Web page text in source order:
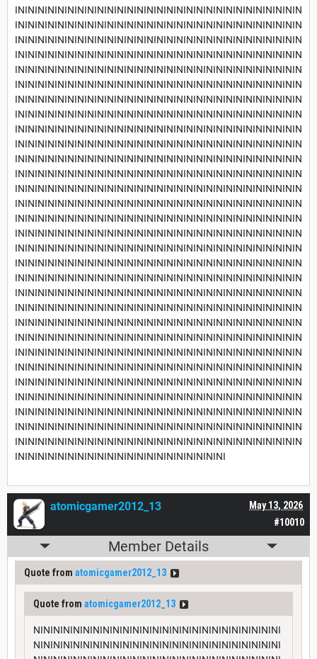
INININININININININININININININININININININININININININININ
INININININININININININININININININININININININININININININ
INININININININININININININININININININININININININININININ
INININININININININININININININININININININININININININININ
INININININININININININININININININININININININININININININ
INININININININININININININININININININININININININININININ
INININININININININININININININININININININININININININININ
INININININININININININININININININININININININININININININ
INININININININININININININININININININININININININININININ
INININININININININININININININININININININININININININININ
INININININININININININININININININININININININININININININ
INININININININININININININININININININININININININININININ
INININININININININININININININININININININININININININININ
INININININININININININININININININININININININININININININ
INININININININININININININININININININININININININININININ
INININININININININININININININININININININININININININININ
INININININININININININININININININININININININININININININ
INININININININININININININININININININININININININININININ
INININININININININININININININININININININININININININININ
INININININININININININININININININININININININININININININ
INININININININININININININININININININININININININININININ
INININININININININININININININININININININININININININININ
INININININININININININININININININININININININININININININ
INININININININININININININININININININININININININININININ
INININININININININININININININININININININININININININININ
INININININININININININININININININININININININININININININ
INININININININININININININININININININININININININININININ
INININININININININININININININININININININININININININININ
INININININININININININININININININININININININININININININ
INININININININININININININININININININININININININININININ
INININININININININININININININININININININI
#10010
May 13, 2026
atomicgamer2012_13
Member Details
Quote from atomicgamer2012_13
Quote from atomicgamer2012_13
NININININININININININININININININININININININININI
NININININININININININININININININININININININININI